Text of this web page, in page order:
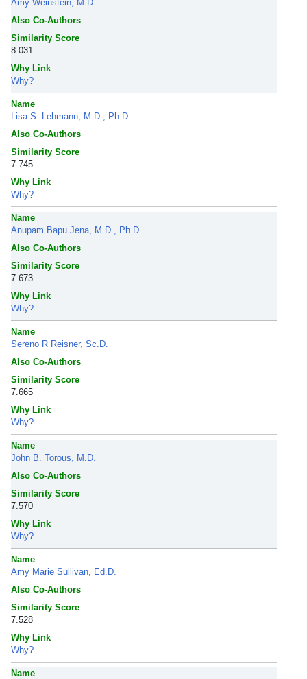
Amy Weinstein, M.D.
Also Co-Authors
Similarity Score
8.031
Why Link
Why?
Name
Lisa S. Lehmann, M.D., Ph.D.
Also Co-Authors
Similarity Score
7.745
Why Link
Why?
Name
Anupam Bapu Jena, M.D., Ph.D.
Also Co-Authors
Similarity Score
7.673
Why Link
Why?
Name
Sereno R Reisner, Sc.D.
Also Co-Authors
Similarity Score
7.665
Why Link
Why?
Name
John B. Torous, M.D.
Also Co-Authors
Similarity Score
7.570
Why Link
Why?
Name
Amy Marie Sullivan, Ed.D.
Also Co-Authors
Similarity Score
7.528
Why Link
Why?
Name